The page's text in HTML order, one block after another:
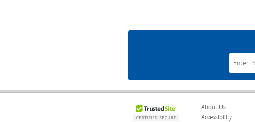
Add
Additional
Books
to
Your
About Us
Accessibility